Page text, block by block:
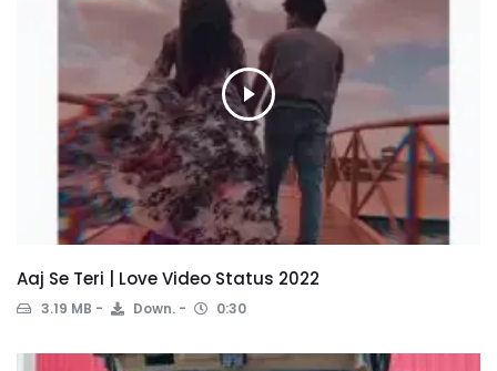
Aaj Se Teri | Love Video Status 2022
3.19 MB Down. 0:30